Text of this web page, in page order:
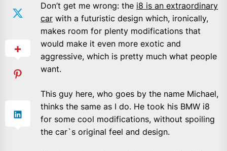
Don’t get me wrong: the i8 is an extraordinary
car with a futuristic design which, ironically,
makes room for plenty modifications that
would make it even more exotic and
aggressive, which is pretty much what people
want.
This guy here, who goes by the name Michael,
thinks the same as I do. He took his BMW i8
for some cool modifications, without spoiling
the car`s original feel and design.